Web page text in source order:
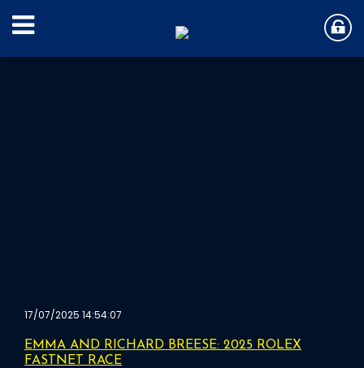
17/07/2025 14:54:07
EMMA AND RICHARD BREESE: 2025 ROLEX
FASTNET RACE